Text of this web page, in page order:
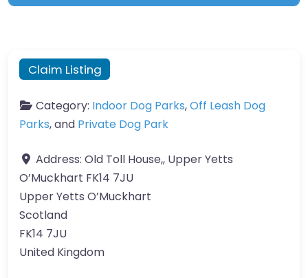
Claim Listing
Category: Indoor Dog Parks,Off Leash Dog
Parks, and Private Dog Park
Address: Old Toll House,, Upper Yetts
O’Muckhart FK14 7JU
Upper Yetts O’Muckhart
Scotland
FK14 7JU
United Kingdom